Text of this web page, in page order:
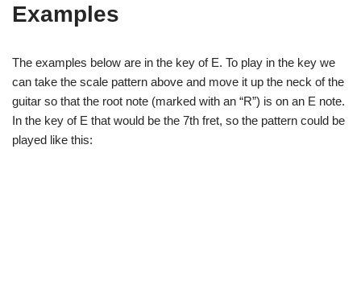
Examples
The examples below are in the key of E. To play in the key we
can take the scale pattern above and move it up the neck of the
guitar so that the root note (marked with an “R”) is on an E note.
In the key of E that would be the 7th fret, so the pattern could be
played like this: